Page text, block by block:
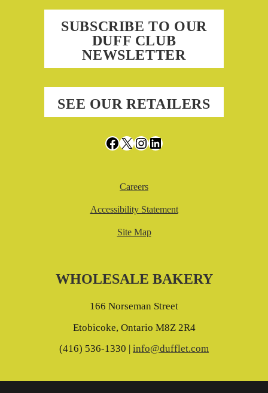
SUBSCRIBE TO OUR
DUFF CLUB
NEWSLETTER
SEE OUR RETAILERS
Facebook
X Instagram
LinkedIn
Careers
Accessibility Statement
Site Map
WHOLESALE BAKERY
166 Norseman Street
Etobicoke, Ontario M8Z 2R4
(416) 536-1330 | info@dufflet.com